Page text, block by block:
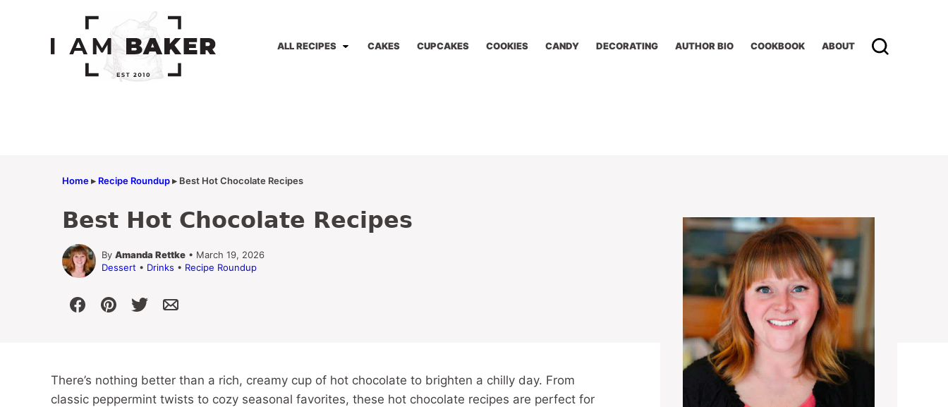
ALL RECIPES CAKES CUPCAKES COOKIES CANDY DECORATING AUTHOR BIO COOKBOOK ABOUT
Home▸ Recipe Roundup▸ Best Hot Chocolate Recipes
Best Hot Chocolate Recipes
By Amanda Rettke • March 19, 2026
Dessert • Drinks • Recipe Roundup
There’s nothing better than a rich, creamy cup of hot chocolate to brighten a chilly day. From
classic peppermint twists to cozy seasonal favorites, these hot chocolate recipes are perfect for